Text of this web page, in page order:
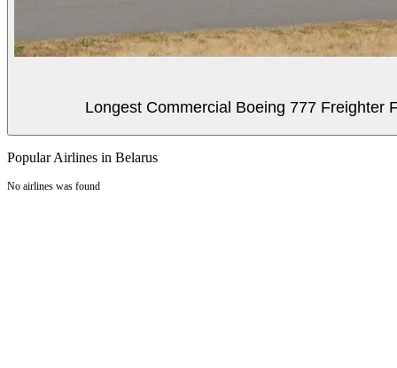
Longest Commercial Boeing 777 Freighter
Popular Airlines in Belarus
No airlines was found